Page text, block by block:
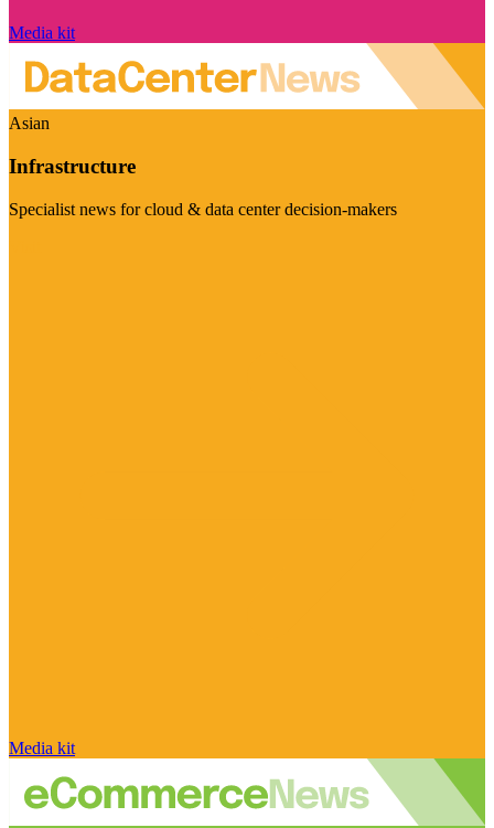
Media kit
Asian
Infrastructure
Specialist news for cloud & data center decision-makers
Media kit